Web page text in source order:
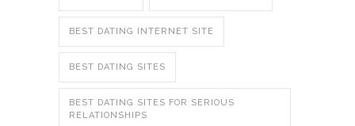
BEST DATING INTERNET SITE
BEST DATING SITES
BEST DATING SITES FOR SERIOUS
RELATIONSHIPS